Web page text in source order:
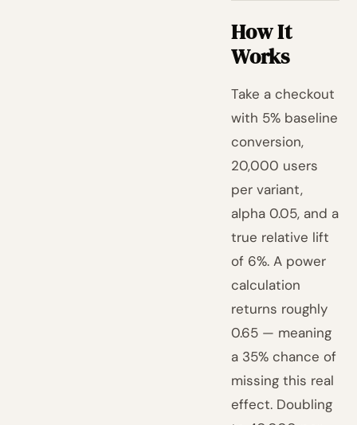
How It
Works
Take a checkout
with 5% baseline
conversion,
20,000 users
per variant,
alpha 0.05, and a
true relative lift
of 6%. A power
calculation
returns roughly
0.65 — meaning
a 35% chance of
missing this real
effect. Doubling